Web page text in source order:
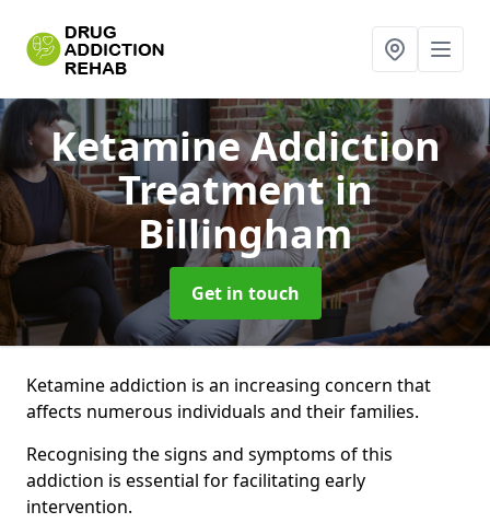
Ketamine Addiction
Treatmentin
Billingham
Get in touch
Ketamine addiction is an increasing concern that
affects numerous individuals and their families.
Recognising the signs and symptoms of this
addiction is essential for facilitating early
intervention.